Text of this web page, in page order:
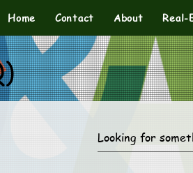
Home Contact About Real-